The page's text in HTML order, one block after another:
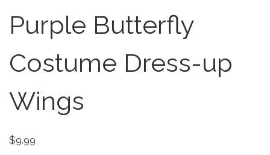
Purple Butterfly
Costume Dress-up
Wings
$9.99